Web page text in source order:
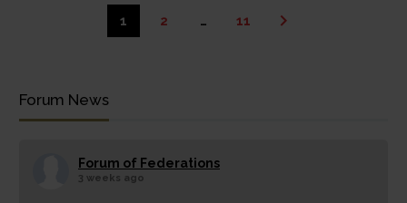
1 2 … 11
Forum News
Forum of Federations
3 weeks ago